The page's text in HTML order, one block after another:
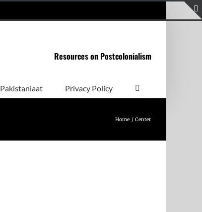
Resources on Postcolonialism
Pakistaniaat Privacy Policy
Home Center